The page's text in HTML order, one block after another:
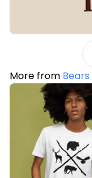
More from Bears